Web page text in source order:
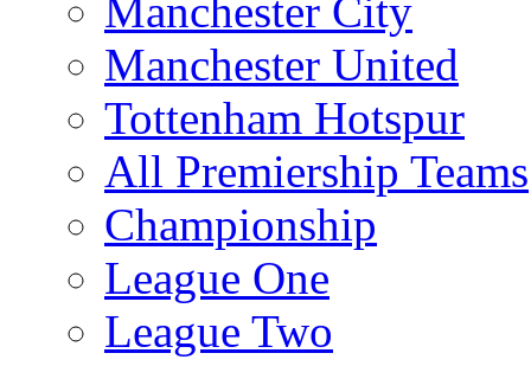
Manchester City
Manchester United
Tottenham Hotspur
All Premiership Teams
Championship
League One
League Two